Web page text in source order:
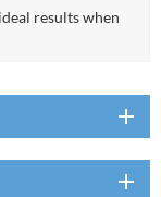
results when